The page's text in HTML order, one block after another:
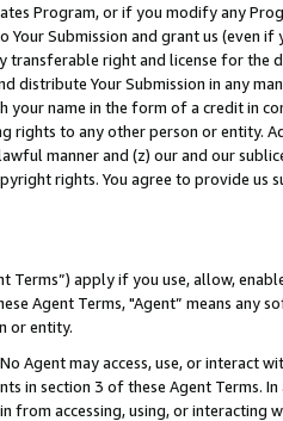
Program, or if you modify any
Your Submission and grant us (even
transferable right and license for
distribute Your Submission in any
your name in the form of a credit in
rights to any other person or entity.
manner and (z) our and our
rights. You agree to provide us
Terms”) apply if you use, allow,
Agent Terms, "Agent” means
or entity.
Agent may access, use, or
in section 3 of these Agent Terms.
from accessing, using, or interacting